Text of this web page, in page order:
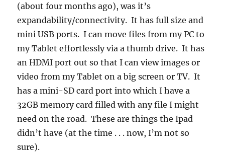
(about four months ago), was it’s
expandability/connectivity. It has full size and
mini USB ports. I can move files from my PC to
my Tablet effortlessly via a thumb drive. It has
an HDMI port out so that I can view images or
video from my Tablet on a big screen or TV. It
has a mini-SD card port into which I have a
32GB memory card filled with any file I might
need on the road. These are things the Ipad
didn’t have (at the time . . . now, I’m not so
sure).